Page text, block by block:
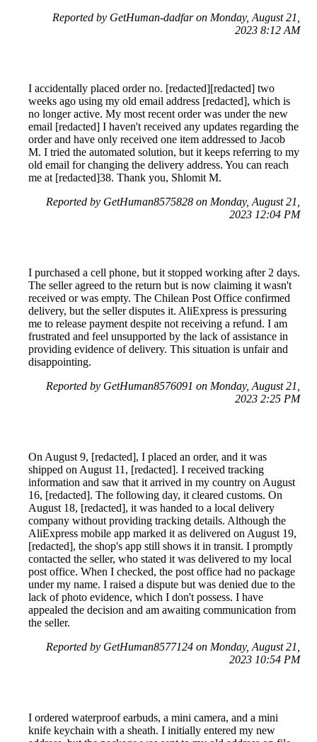
Reported by GetHuman-dadfar on Monday, August 21,
2023 8:12 AM
I accidentally placed order no. [redacted][redacted] two
weeks ago using my old email address [redacted], which is
no longer active. My most recent order was under the new
email [redacted] I haven't received any updates regarding the
order and have only received one item addressed to Jacob
M. I tried the automated solution, but it keeps referring to my
old email for changing the delivery address. You can reach
me at [redacted]38. Thank you, Shlomit M.
Reported by GetHuman8575828 on Monday, August 21,
2023 12:04 PM
I purchased a cell phone, but it stopped working after 2 days.
The seller agreed to the return but is now claiming it wasn't
received or was empty. The Chilean Post Office confirmed
delivery, but the seller disputes it. AliExpress is pressuring
me to release payment despite not receiving a refund. I am
frustrated and feel unsupported by the lack of assistance in
providing evidence of delivery. This situation is unfair and
disappointing.
Reported by GetHuman8576091 on Monday, August 21,
2023 2:25 PM
On August 9, [redacted], I placed an order, and it was
shipped on August 11, [redacted]. I received tracking
information and saw that it arrived in my country on August
16, [redacted]. The following day, it cleared customs. On
August 18, [redacted], it was handed to a local delivery
company without providing tracking details. Although the
AliExpress mobile app marked it as delivered on August 19,
[redacted], the shop's app still shows it in transit. I promptly
contacted the seller, who stated it was delivered to my local
post office. When I checked, the post office had no package
under my name. I raised a dispute but was denied due to the
lack of photo evidence, which I don't possess. I have
appealed the decision and am awaiting communication from
the seller.
Reported by GetHuman8577124 on Monday, August 21,
2023 10:54 PM
I ordered waterproof earbuds, a mini camera, and a mini
knife keychain with a sheath. I initially entered my new